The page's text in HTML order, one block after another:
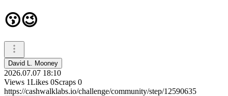
😗😉
David L. Mooney
2026.07.07 18:10
Views 1Likes 0Scraps 0
https://cashwalklabs.io/challenge/community/step/12590635